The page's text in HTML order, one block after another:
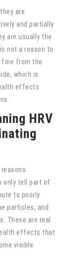
are
and partially
are usually the
not a reason to
fine from the
which is
effects
HRV
only tell part of
to poorly
particles, and
These are real
effects that
visible